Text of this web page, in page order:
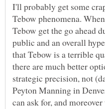
I'll probably get some
Tebow phenomena.
Tebow get the go ahead
public and an overall
that Tebow is a terrible
there are much better
strategic precision, not
Peyton Manning in
can ask for, and